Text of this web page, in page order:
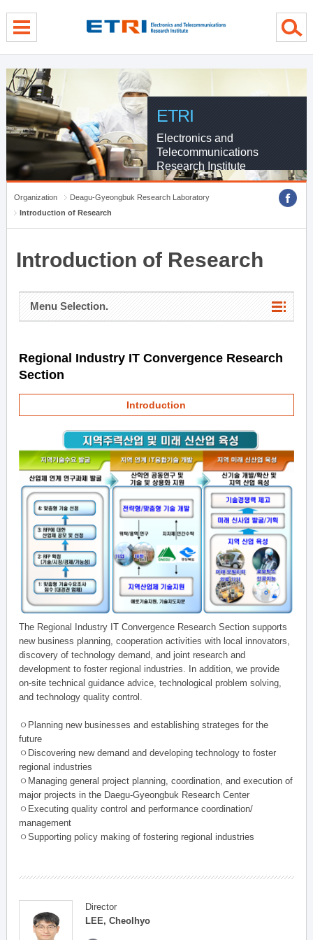
ETRI
Electronics and
Telecommunications
Research Institute
Organization
Deagu-Gyeongbuk Research Laboratory
Introduction of Research
Introduction of Research
Menu Selection.
Regional Industry IT Convergence Research
Section
Introduction
The Regional Industry IT Convergence Research Section supports
new business planning, cooperation activities with local innovators,
discovery of technology demand, and joint research and
development to foster regional industries. In addition, we provide
on-site technical guidance advice, technological problem solving,
and technology quality control.
ㅇPlanning new businesses and establishing strateges for the
future
ㅇDiscovering new demand and developing technology to foster
regional industries
ㅇManaging general project planning, coordination, and execution of
major projects in the Daegu-Gyeongbuk Research Center
ㅇExecuting quality control and performance coordination/
management
ㅇSupporting policy making of fostering regional industries
Director
LEE, Cheolhyo